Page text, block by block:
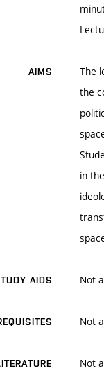
AIMS
The
the
in
AIDS Not
Not
Not